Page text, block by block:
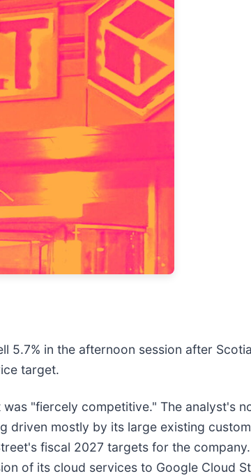
5.7% in the afternoon session after
target.
"fiercely competitive." The analyst's
driven mostly by its large existing
fiscal 2027 targets for the
of its cloud services to Google Cloud